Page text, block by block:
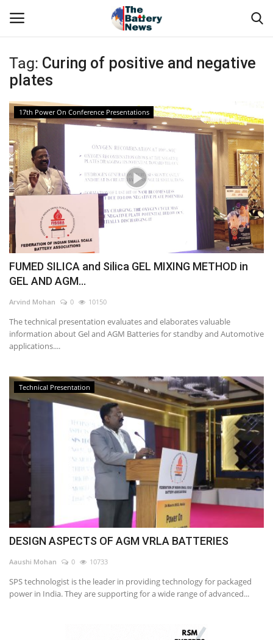
Login Register
About Us
Technical Presentations
News & Articles
Technical Info
Govt. Affair
Battery Directory
Advertising
Consult FREE
Tag: Curing of positive and negative
plates
17th Power On Conference Presentations
FUMED SILICA and Silica GEL MIXING METHOD in
GEL AND AGM...
Arvind Mohan 0 10150
The technical presentation evaluates and elaborates valuable
information about Gel and AGM Batteries for standby and Automotive
applications....
Technical Presentation
DESIGN ASPECTS OF AGM VRLA BATTERIES
Aaushi Mohan 0 10733
SPS technologist is the leader in providing technology for packaged
power in India. They are supporting for a wide range of advanced...